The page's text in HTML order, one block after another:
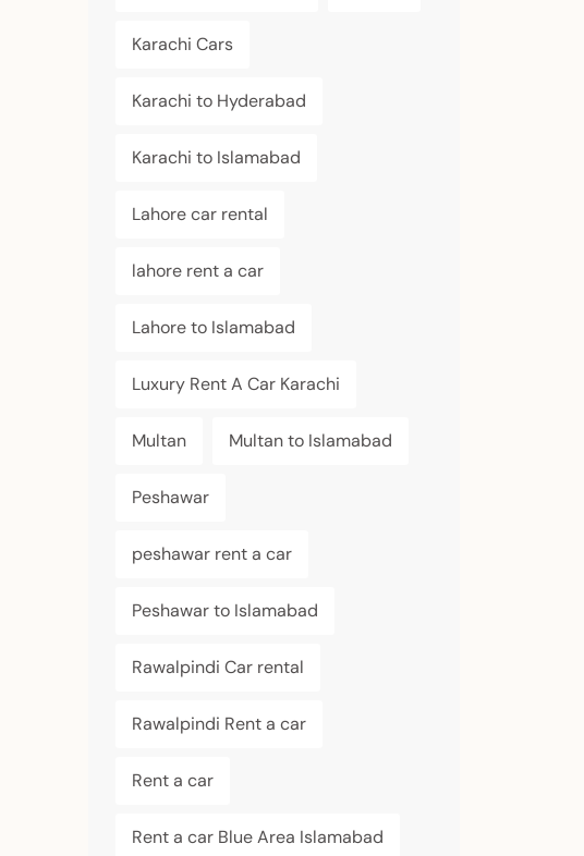
Karachi Cars
Karachi to Hyderabad
Karachi to Islamabad
Lahore car rental
lahore rent a car
Lahore to Islamabad
Luxury Rent A Car Karachi
Multan Multan to Islamabad
Peshawar
peshawar rent a car
Peshawar to Islamabad
Rawalpindi Car rental
Rawalpindi Rent a car
Rent a car
Rent a car Blue Area Islamabad